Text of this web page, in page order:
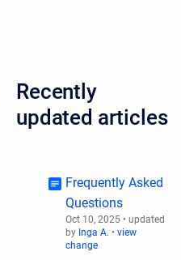
Recently
updated articles
Frequently Asked
Questions
Oct 10, 2025 • updated
by Inga A. • view
change